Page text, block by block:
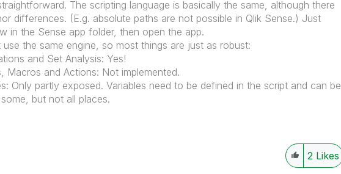
The scripting language is basically the same, although there
differences. (E.g. absolute paths are not possible in Qlik Sense.) Just
in the Sense app folder, then open the app.
the same engine, so most things are just as robust:
and Set Analysis: Yes!
Macros and Actions: Not implemented.
Only partly exposed. Variables need to be defined in the script and can be
but not all places.
2 Likes